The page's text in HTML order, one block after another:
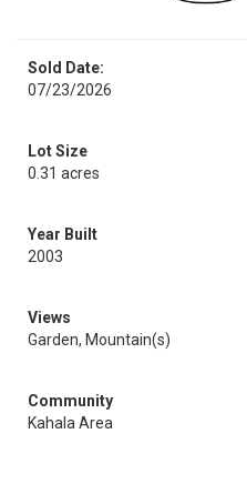
Sold Date:
07/23/2026
Lot Size
0.31 acres
Year Built
2003
Views
Garden, Mountain(s)
Community
Kahala Area